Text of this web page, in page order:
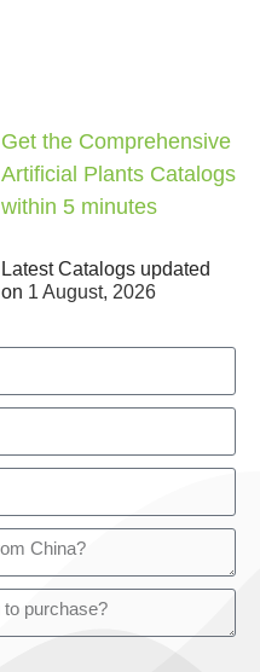
Get the Comprehensive
Artificial Plants Catalogs
within 5 minutes
Latest Catalogs updated
on 1 August, 2026